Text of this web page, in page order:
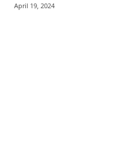
April 19, 2024